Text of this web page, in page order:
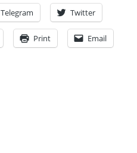
Telegram Twitter
Print Email